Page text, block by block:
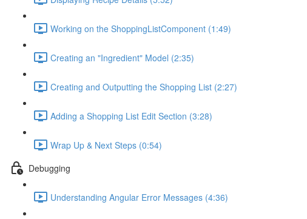
Working on the ShoppingListComponent (1:49)
Creating an "Ingredient" Model (2:35)
Creating and Outputting the Shopping List (2:27)
Adding a Shopping List Edit Section (3:28)
Wrap Up & Next Steps (0:54)
Debugging
Understanding Angular Error Messages (4:36)